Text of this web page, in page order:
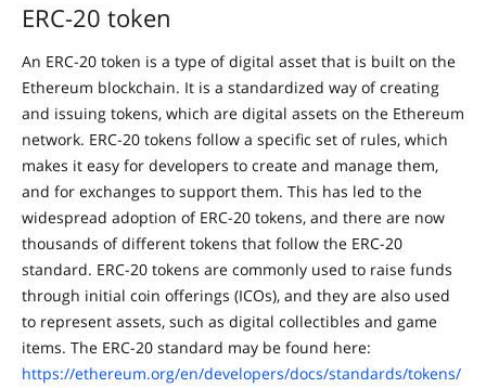
ERC-20 token
An ERC-20 token is a type of digital asset that is built on the
Ethereum blockchain. It is a standardized way of creating
and issuing tokens, which are digital assets on the Ethereum
network. ERC-20 tokens follow a specific set of rules, which
makes it easy for developers to create and manage them,
and for exchanges to support them. This has led to the
widespread adoption of ERC-20 tokens, and there are now
thousands of different tokens that follow the ERC-20
standard. ERC-20 tokens are commonly used to raise funds
through initial coin offerings (ICOs), and they are also used
to represent assets, such as digital collectibles and game
items. The ERC-20 standard may be found here:
https://ethereum.org/en/developers/docs/standards/tokens/